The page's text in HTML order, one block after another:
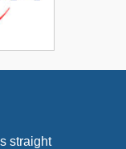
straight